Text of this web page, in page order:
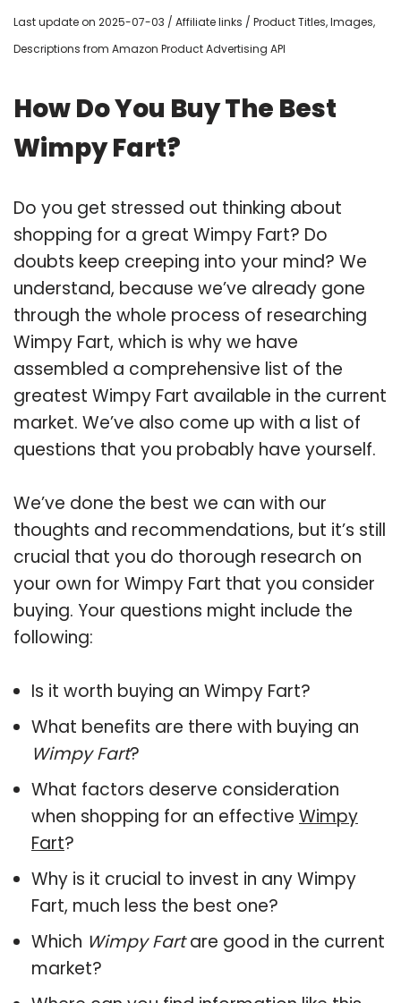
Last update on 2025-07-03 / Affiliate links / Product Titles, Images,
Descriptions from Amazon Product Advertising API
How Do You Buy The Best
Wimpy Fart?
Do you get stressed out thinking about
shopping for a great Wimpy Fart? Do
doubts keep creeping into your mind? We
understand, because we’ve already gone
through the whole process of researching
Wimpy Fart, which is why we have
assembled a comprehensive list of the
greatest Wimpy Fart available in the current
market. We’ve also come up with a list of
questions that you probably have yourself.
We’ve done the best we can with our
thoughts and recommendations, but it’s still
crucial that you do thorough research on
your own for Wimpy Fart that you consider
buying. Your questions might include the
following:
Is it worth buying an Wimpy Fart?
What benefits are there with buying an
Wimpy Fart?
What factors deserve consideration
when shopping for an effective Wimpy
Fart?
Why is it crucial to invest in any Wimpy
Fart, much less the best one?
Which Wimpy Fartare good in the current
market?